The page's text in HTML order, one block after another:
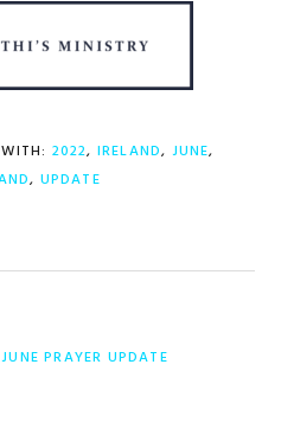
2022, IRELAND, JUNE,
, UPDATE
PRAYER UPDATE